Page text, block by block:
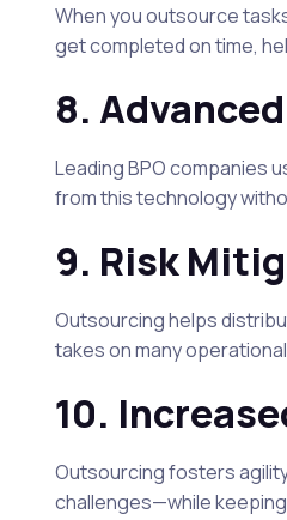
When you outsource
get completed on time,
8.
Leading BPO companies
from this technology
9. Risk
Outsourcing helps
takes on many
10.
Outsourcing fosters
challenges—while